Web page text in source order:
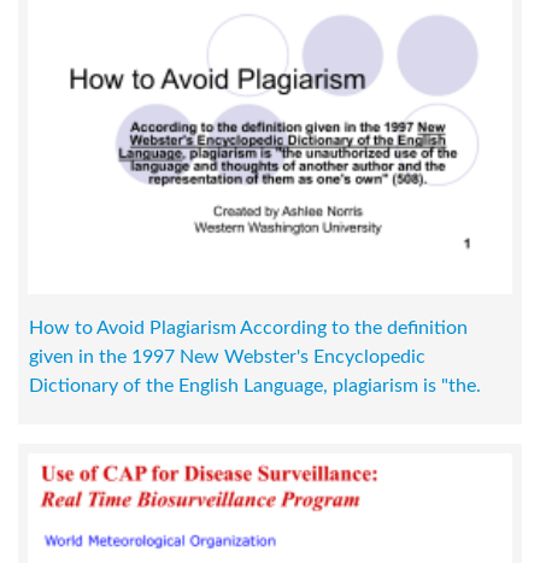
How to Avoid Plagiarism According to the definition
given in the 1997 New Webster's Encyclopedic
Dictionary of the English Language, plagiarism is "the.